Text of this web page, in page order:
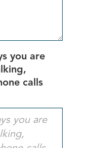
you are
calls